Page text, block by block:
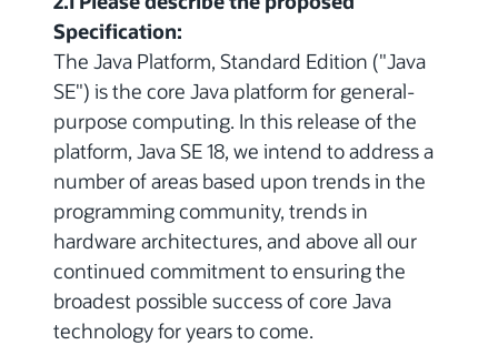
Specification:
The Java Platform, Standard Edition ("Java
SE") is the core Java platform for general-
purpose computing. In this release of the
platform, Java SE 18, we intend to address a
number of areas based upon trends in the
programming community, trends in
hardware architectures, and above all our
continued commitment to ensuring the
broadest possible success of core Java
technology for years to come.